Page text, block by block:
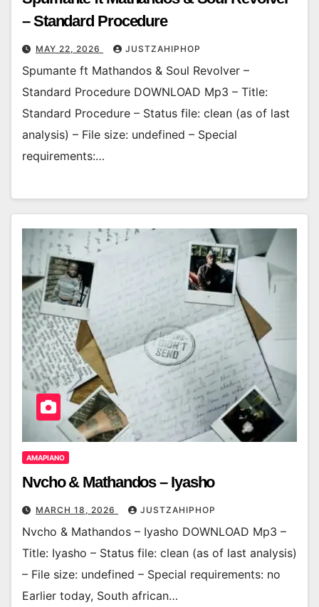
– Standard Procedure
MAY 22, 2026 JUSTZAHIPHOP
Spumante ft Mathandos & Soul Revolver –
Standard Procedure DOWNLOAD Mp3 – Title:
Standard Procedure – Status file: clean (as of last
analysis) – File size: undefined – Special
requirements:…
AMAPIANO
Nvcho & Mathandos – Iyasho
MARCH 18, 2026 JUSTZAHIPHOP
Nvcho & Mathandos – Iyasho DOWNLOAD Mp3 –
Title: Iyasho – Status file: clean (as of last analysis)
– File size: undefined – Special requirements: no
Earlier today, South african…